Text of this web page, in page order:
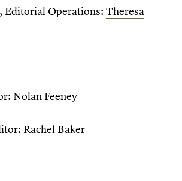
Editorial Operations: Theresa
Nolan Feeney
Rachel Baker